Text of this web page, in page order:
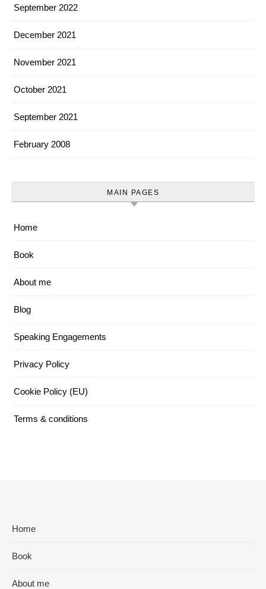
September 2022
December 2021
November 2021
October 2021
September 2021
February 2008
MAIN PAGES
Home
Book
About me
Blog
Speaking Engagements
Privacy Policy
Cookie Policy (EU)
Terms & conditions
Home
Book
About me